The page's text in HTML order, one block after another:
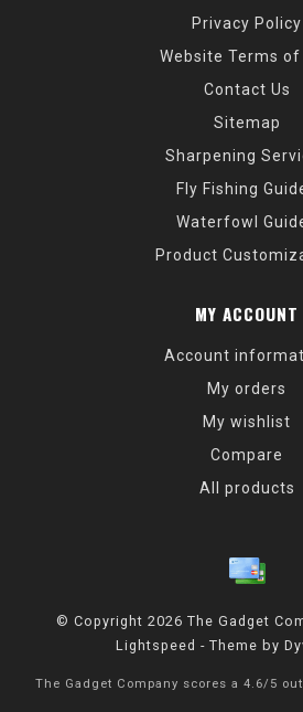
Privacy Policy
Website Terms of
Contact Us
Sitemap
Sharpening
Fly Fishing
Waterfowl
Product
MY ACCOUNT
Account
My orders
My wishlist
Compare
All products
© Copyright 2026 The Gadget
Lightspeed - Theme by
The Gadget Company scores a 4.6/ 5